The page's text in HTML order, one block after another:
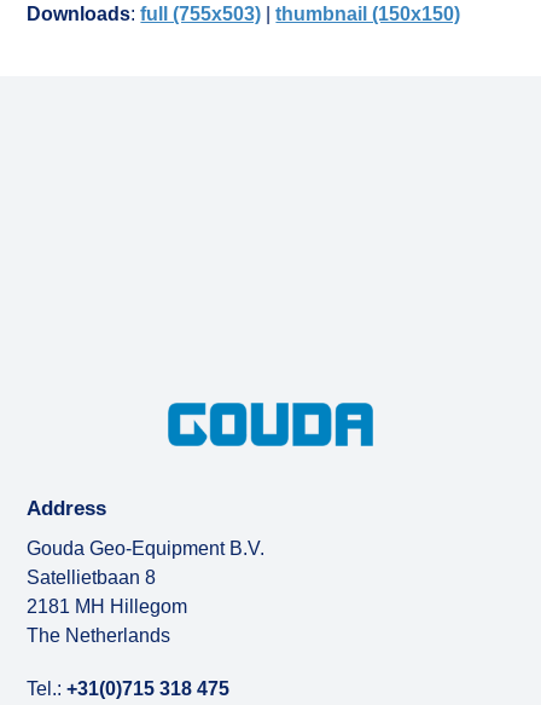
Downloads:full (755x503) |thumbnail (150x150)
Address
Gouda Geo-Equipment B.V.
Satellietbaan 8
2181 MH Hillegom
The Netherlands
Tel.:+31(0)715 318 475